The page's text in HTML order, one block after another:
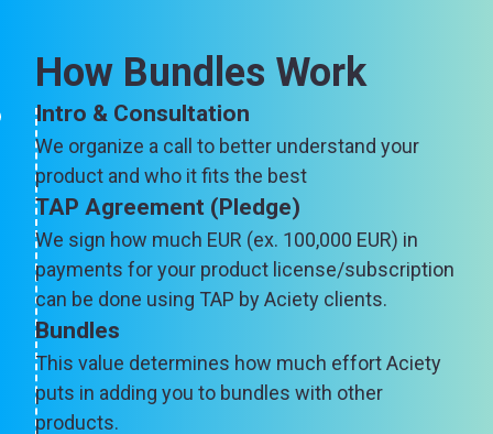
How Bundles Work
Intro & Consultation
We organize a call to better understand your
product and who it fits the best
TAP Agreement (Pledge)
We sign how much EUR (ex. 100,000 EUR) in
payments for your product license/subscription
can be done using TAP by Aciety clients.
Bundles
This value determines how much effort Aciety
puts in adding you to bundles with other
products.